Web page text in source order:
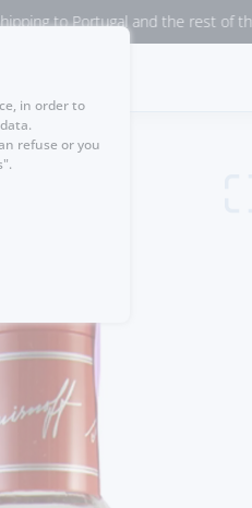
and the rest of the World⚠️
in order to
refuse or you